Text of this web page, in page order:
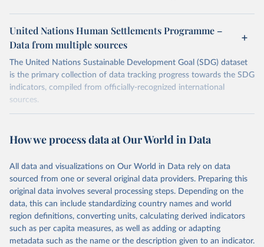
United Nations Human Settlements Programme –
Data from multiple sources
The United Nations Sustainable Development Goal (SDG) dataset
is the primary collection of data tracking progress towards the SDG
indicators, compiled from officially-recognized international
sources.
October 29, 2025
https://unstats.un.org/sdgs/dataportal
This is the citation of the original data obtained from the source,
prior to any processing or adaptation by Our World in Data. To cite
data downloaded from this page, please use the suggested citation
given in Reuse This Work below.
United Nations Human Settlements Programme via UN
SDG Indicators Database
How we process data at Our World in Data
All data and visualizations on Our World in Data rely on data
sourced from one or several original data providers. Preparing this
original data involves several processing steps. Depending on the
data, this can include standardizing country names and world
region definitions, converting units, calculating derived indicators
such as per capita measures, as well as adding or adapting
metadata such as the name or the description given to an indicator.